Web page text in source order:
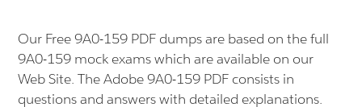
Our Free 9A0-159 PDF dumps are based on the full
9A0-159 mock exams which are available on our
Web Site. The Adobe 9A0-159 PDF consists in
questions and answers with detailed explanations.